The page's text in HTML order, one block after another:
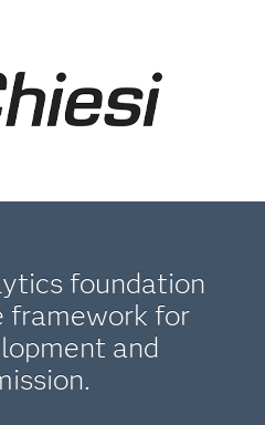
foundation
framework for
and